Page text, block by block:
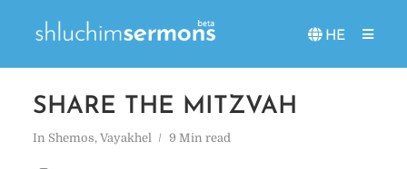
HE
SHARE THE MITZVAH
In Shemos, Vayakhel 9 Min read